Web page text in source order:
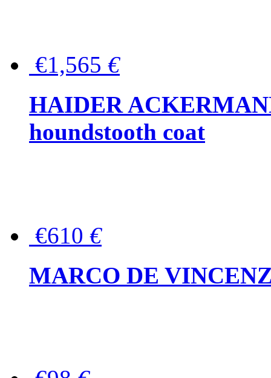
€1,565 €
HAIDER
houndstooth coat
€610 €
MARCO DE